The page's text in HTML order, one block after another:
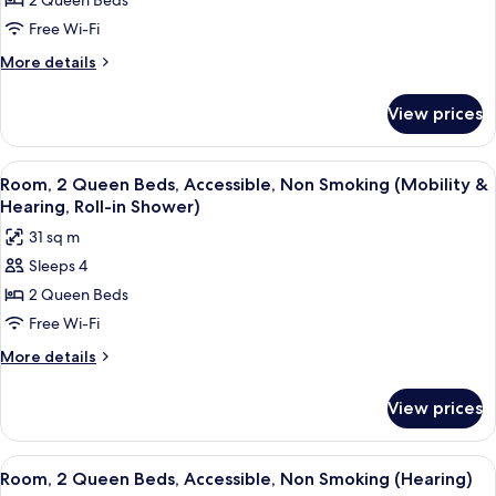
Queen
Beds,
(Mobility
&
Hearing)
Free Wi-Fi
More details
More
2
Queen
Beds,
Accessible,
Bathtub
(Mobility
&
Hearing)
View prices
View
all
photos
for
Room,
2
Queen
Beds,
Smoking
(Mobility
&
A neatly made bed with white linens
6
Room, 2 Queen Beds, Accessible, Non Smoking (Mobility &
Hearing, Roll-in Shower)
31 sq m
Sleeps 4
2 Queen Beds
Free Wi-Fi
More details
More
2
Queen
Beds,
View prices
View
A neatly made bed with white linens
7
Room, 2 Queen Beds, Accessible, Non Smoking (Hearing)